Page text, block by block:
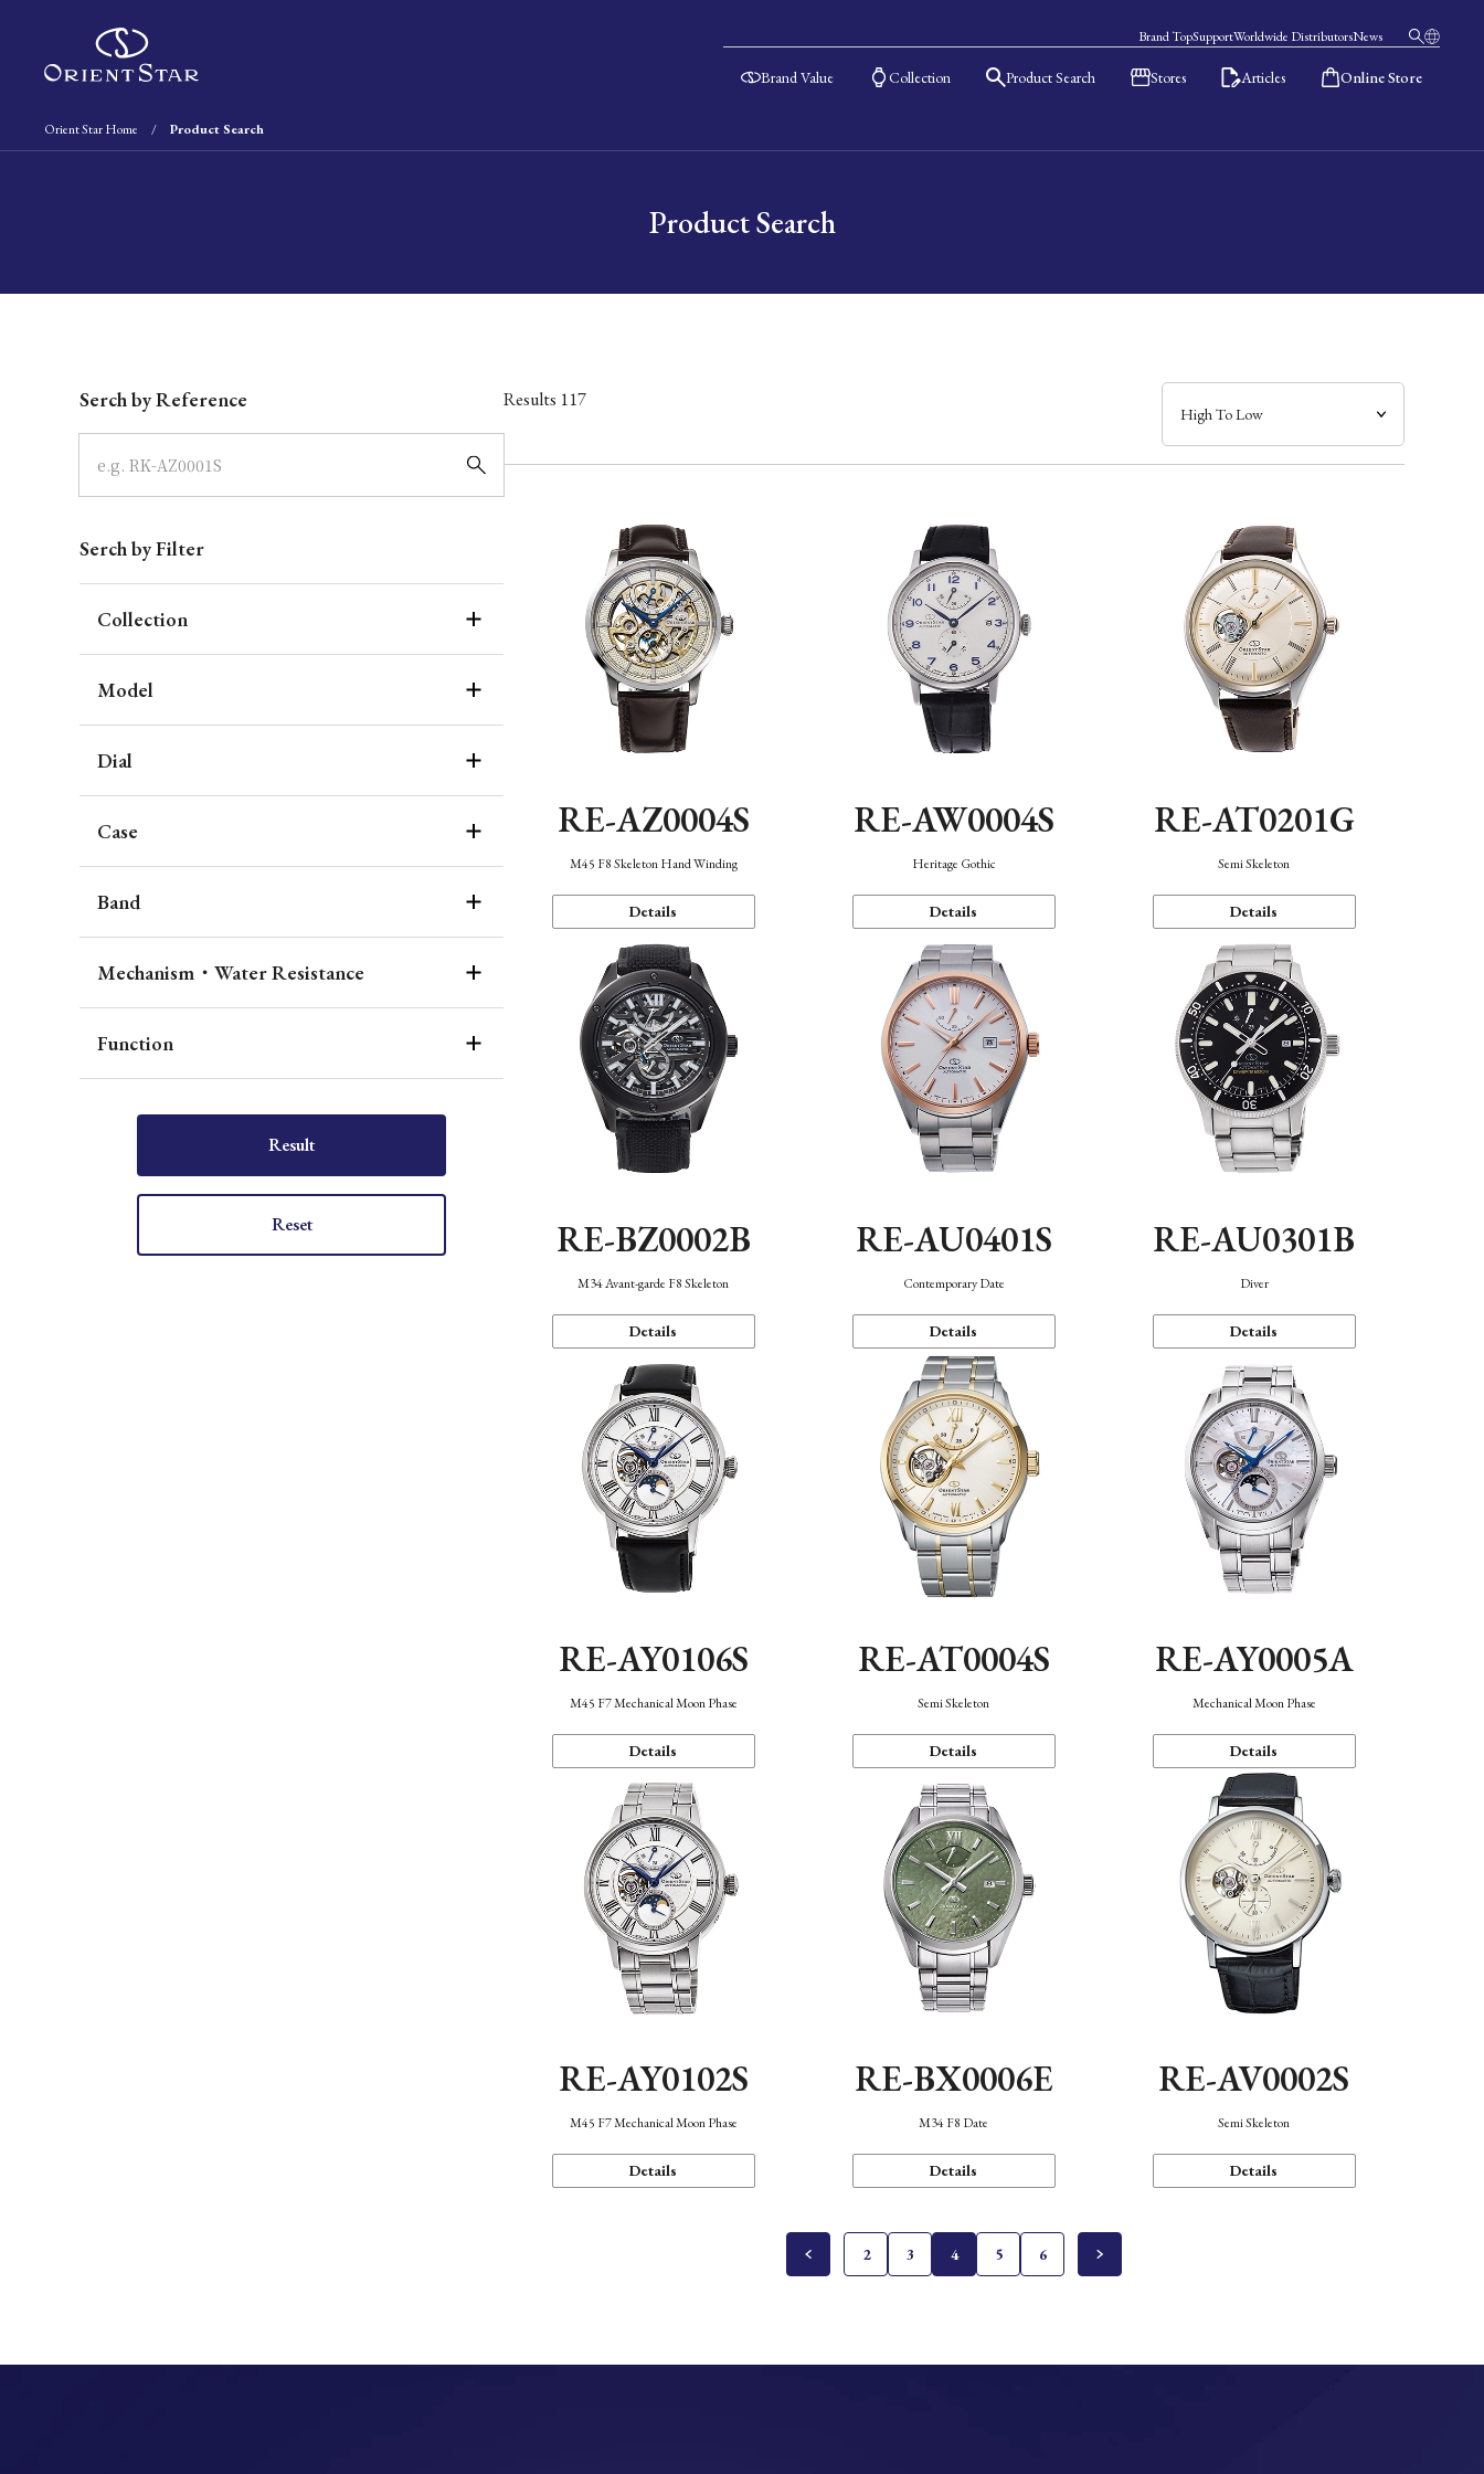
Brand TopSupportWorldwide DistributorsNews
Brand Value Collection Product Search Stores Articles Online Store
Orient Star Home Product Search
Product Search
Serch by Reference
Serch by Filter
Collection
Model
Dial
Case
Band
Mechanism・Water Resistance
Function
Result
Reset
Results 117
RE-AZ0004S
M45 F8 Skeleton Hand Winding
Details
RE-AW0004S
Heritage Gothic
Details
RE-AT0201G
Semi Skeleton
Details
RE-BZ0002B
M34 Avant-garde F8 Skeleton
Details
RE-AU0401S
Contemporary Date
Details
RE-AU0301B
Diver
Details
RE-AY0106S
M45 F7 Mechanical Moon Phase
Details
RE-AT0004S
Semi Skeleton
Details
RE-AY0005A
Mechanical Moon Phase
Details
RE-AY0102S
M45 F7 Mechanical Moon Phase
Details
RE-BX0006E
M34 F8 Date
Details
RE-AV0002S
Semi Skeleton
Details
2 3 4 5 6